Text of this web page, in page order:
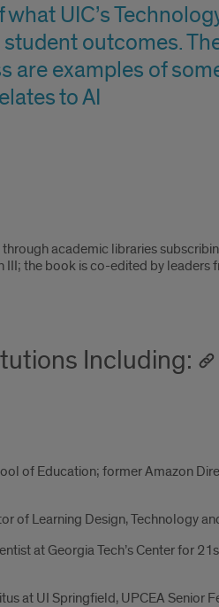
UIC’s
outcomes.
are examples of
to AI
academic libraries
the book is co-edited by
Including:
of Education; former Amazon
of Learning Design, Technology
at Georgia Tech’s Center for
at UI Springfield, UPCEA Senior